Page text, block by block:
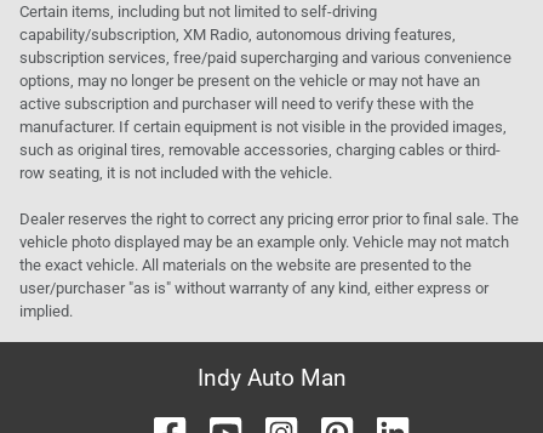
Certain items, including but not limited to self-driving
capability/subscription, XM Radio, autonomous driving features,
subscription services, free/paid supercharging and various convenience
options, may no longer be present on the vehicle or may not have an
active subscription and purchaser will need to verify these with the
manufacturer. If certain equipment is not visible in the provided images,
such as original tires, removable accessories, charging cables or third-
row seating, it is not included with the vehicle.
Dealer reserves the right to correct any pricing error prior to final sale. The
vehicle photo displayed may be an example only. Vehicle may not match
the exact vehicle. All materials on the website are presented to the
user/purchaser "as is" without warranty of any kind, either express or
implied.
Indy Auto Man